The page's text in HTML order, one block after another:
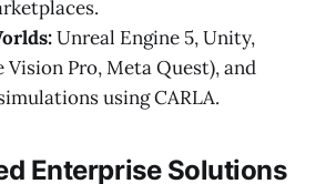
Unreal Engine 5, Unity,
Vision Pro, Meta Quest), and
using CARLA.
Enterprise Solutions